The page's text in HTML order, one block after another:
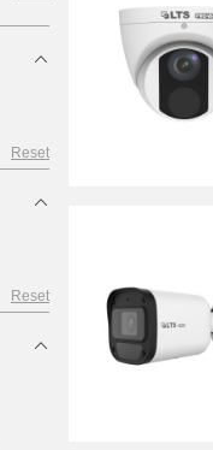
Reset
Reset